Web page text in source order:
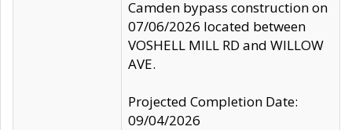
Camden bypass construction on
07/06/2026 located between
VOSHELL MILL RD and WILLOW
AVE.
Projected Completion Date:
09/04/2026